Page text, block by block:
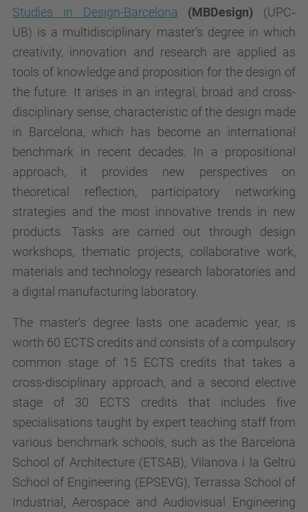
Studies in Design-Barcelona (MBDesign) (UPC‐
UB) is a multidisciplinary master’s degree in which
creativity, innovation and research are applied as
tools of knowledge and proposition for the design of
the future. It arises in an integral, broad and cross-
disciplinary sense, characteristic of the design made
in Barcelona, which has become an international
benchmark in recent decades. In a propositional
approach, it provides new perspectives on
theoretical reflection, participatory networking
strategies and the most innovative trends in new
products. Tasks are carried out through design
workshops, thematic projects, collaborative work,
materials and technology research laboratories and
a digital manufacturing laboratory.
The master’s degree lasts one academic year, is
worth 60 ECTS credits and consists of a compulsory
common stage of 15 ECTS credits that takes a
cross-disciplinary approach, and a second elective
stage of 30 ECTS credits that includes five
specialisations taught by expert teaching staff from
various benchmark schools, such as the Barcelona
School of Architecture (ETSAB), Vilanova i la Geltrú
School of Engineering (EPSEVG), Terrassa School of
Industrial, Aerospace and Audiovisual Engineering